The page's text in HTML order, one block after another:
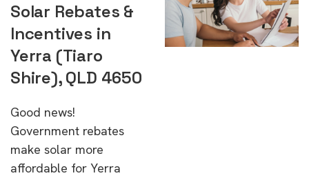
Solar Rebates &
Incentives in
Yerra (Tiaro
Shire), QLD 4650
Good news!
Government rebates
make solar more
affordable for Yerra